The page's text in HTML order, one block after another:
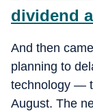
dividend
And then
planning to
technology —
August. The